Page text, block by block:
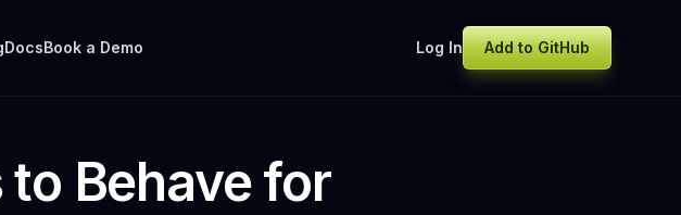
DocsBook a Demo Log In Add to GitHub
Behave for